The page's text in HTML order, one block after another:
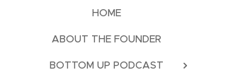
HOME
ABOUT THE FOUNDER
BOTTOM UP PODCAST